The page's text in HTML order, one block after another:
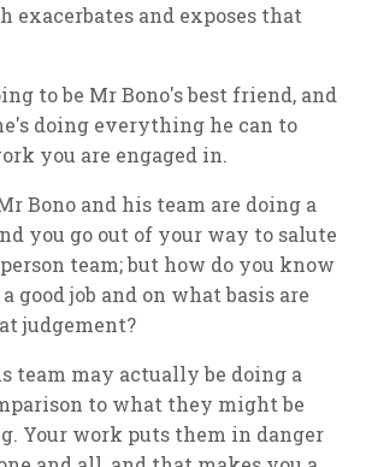
exacerbates and exposes that
to be Mr Bono's best friend, and
doing everything he can to
you are engaged in.
Bono and his team are doing a
you go out of your way to salute
team; but how do you know
good job and on what basis are
judgement?
team may actually be doing a
to what they might be
Your work puts them in danger